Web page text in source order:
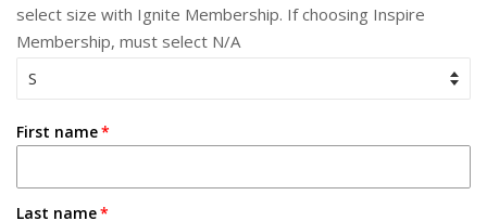
select size with Ignite Membership. If choosing Inspire
Membership, must select N/A
First name
Last name